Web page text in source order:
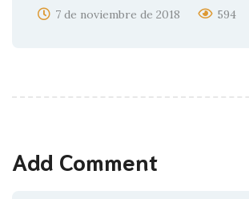
7 de noviembre de 2018 594
Add Comment